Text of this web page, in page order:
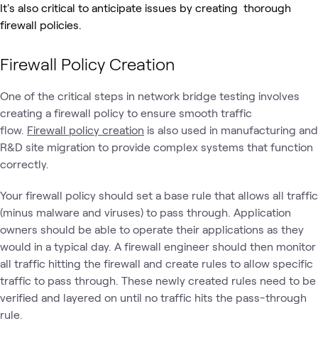
It's also critical to anticipate issues by creating thorough
firewall policies.
Firewall Policy Creation
One of the critical steps in network bridge testing involves
creating a firewall policy to ensure smooth traffic
flow. Firewall policy creation is also used in manufacturing and
R&D site migration to provide complex systems that function
correctly.
Your firewall policy should set a base rule that allows all traffic
(minus malware and viruses) to pass through. Application
owners should be able to operate their applications as they
would in a typical day. A firewall engineer should then monitor
all traffic hitting the firewall and create rules to allow specific
traffic to pass through. These newly created rules need to be
verified and layered on until no traffic hits the pass-through
rule.